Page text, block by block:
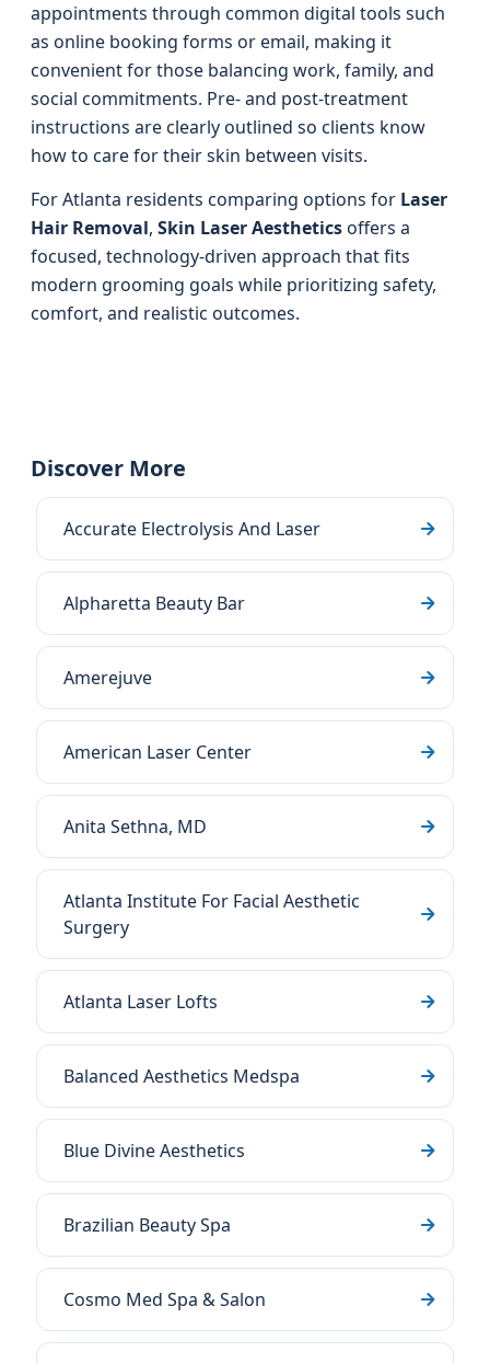
appointments through common digital tools such
as online booking forms or email, making it
convenient for those balancing work, family, and
social commitments. Pre- and post-treatment
instructions are clearly outlined so clients know
how to care for their skin between visits.
For Atlanta residents comparing options for Laser
Hair Removal, Skin Laser Aestheticsoffers a
focused, technology-driven approach that fits
modern grooming goals while prioritizing safety,
comfort, and realistic outcomes.
Discover More
Accurate Electrolysis And Laser
Alpharetta Beauty Bar
Amerejuve
American Laser Center
Anita Sethna, MD
Atlanta Institute For Facial Aesthetic
Surgery
Atlanta Laser Lofts
Balanced Aesthetics Medspa
Blue Divine Aesthetics
Brazilian Beauty Spa
Cosmo Med Spa & Salon